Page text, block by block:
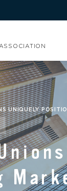
UNIQUELY